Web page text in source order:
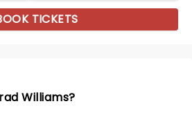
TICKETS
Williams?